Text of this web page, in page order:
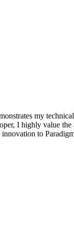
my
I highly value
to